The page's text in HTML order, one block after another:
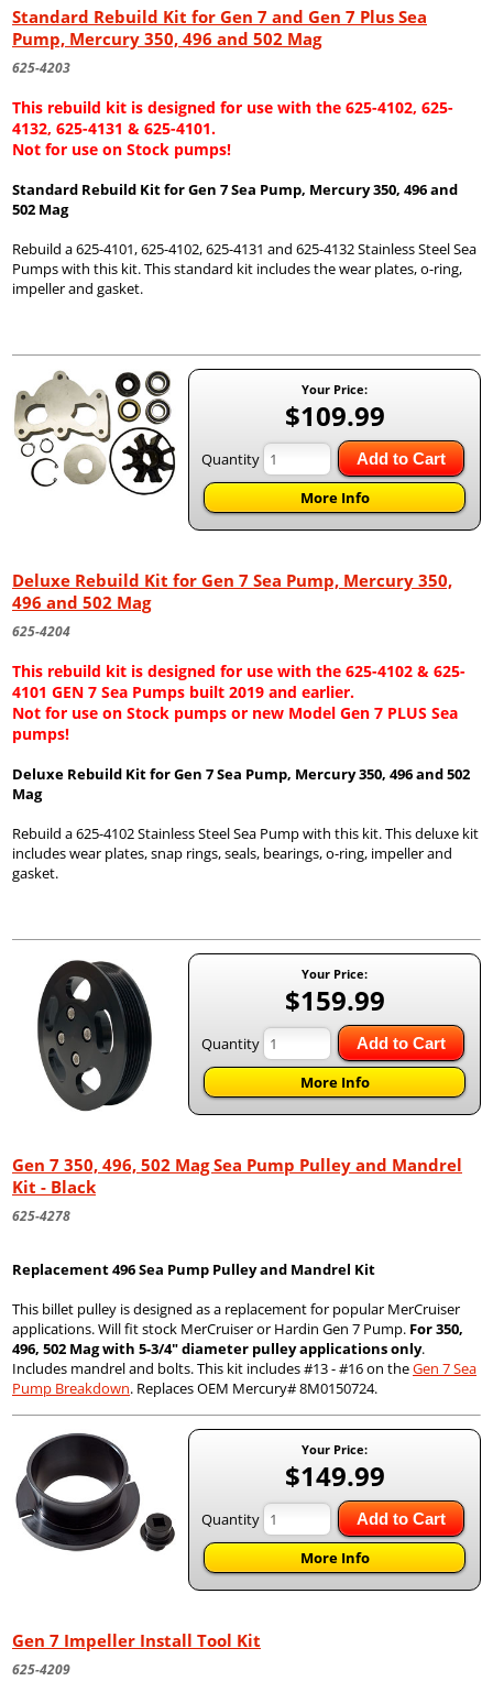
Standard Rebuild Kit for Gen 7 and Gen 7 Plus Sea
Pump, Mercury 350, 496 and 502 Mag
625-4203
This rebuild kit is designed for use with the 625-4102, 625-
4132, 625-4131 & 625-4101.
Not for use on Stock pumps!
Standard Rebuild Kit for Gen 7 Sea Pump, Mercury 350, 496 and
502 Mag
Rebuild a 625-4101, 625-4102, 625-4131 and 625-4132 Stainless Steel Sea
Pumps with this kit. This standard kit includes the wear plates, o-ring,
impeller and gasket.
Your Price:
$109.99
Quantity Add to Cart
More Info
Deluxe Rebuild Kit for Gen 7 Sea Pump, Mercury 350,
496 and 502 Mag
625-4204
This rebuild kit is designed for use with the 625-4102 & 625-
4101 GEN 7 Sea Pumps built 2019 and earlier.
Not for use on Stock pumps or new Model Gen 7 PLUS Sea
pumps!
Deluxe Rebuild Kit for Gen 7 Sea Pump, Mercury 350, 496 and 502
Mag
Rebuild a 625-4102 Stainless Steel Sea Pump with this kit. This deluxe kit
includes wear plates, snap rings, seals, bearings, o-ring, impeller and
gasket.
Your Price:
$159.99
Quantity Add to Cart
More Info
Gen 7 350, 496, 502 Mag Sea Pump Pulley and Mandrel
Kit - Black
625-4278
Replacement 496 Sea Pump Pulley and Mandrel Kit
This billet pulley is designed as a replacement for popular MerCruiser
applications. Will fit stock MerCruiser or Hardin Gen 7 Pump. For 350,
496, 502 Mag with 5-3/4" diameter pulley applications only.
Includes mandrel and bolts. This kit includes #13 - #16 on theGen 7 Sea
Pump Breakdown. Replaces OEM Mercury# 8M0150724.
Your Price:
$149.99
Quantity Add to Cart
More Info
Gen 7 Impeller Install Tool Kit
625-4209